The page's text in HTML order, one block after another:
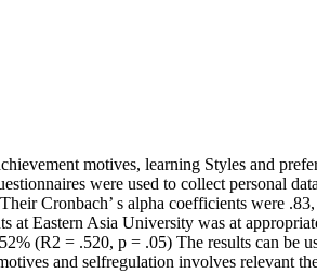
motives, learning Styles and
were used to collect personal
Cronbach’ s alpha coefficients were
at Eastern Asia University was at
(R2 = .520, p = .05) The results can be
and selfregulation involves relevant